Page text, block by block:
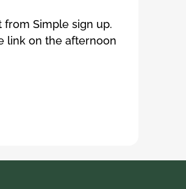
from Simple sign up.
link on the afternoon